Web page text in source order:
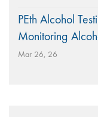
PEth Alcohol
Monitoring
Mar 26, 26